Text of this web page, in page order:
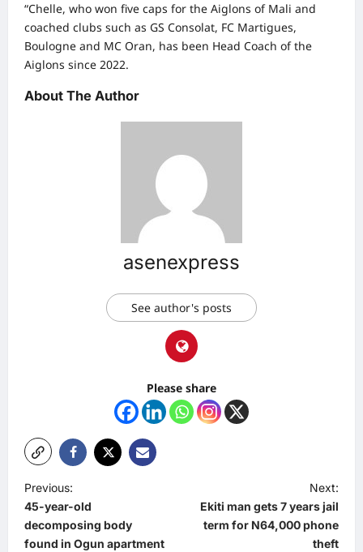
“Chelle, who won five caps for the Aiglons of Mali and
coached clubs such as GS Consolat, FC Martigues,
Boulogne and MC Oran, has been Head Coach of the
Aiglons since 2022.
About The Author
asenexpress
See author's posts
Please share
P
o
s
Previous:
45-year-old
decomposing body
found in Ogun apartment
Next:
Ekiti man gets 7 years jail
term for N64,000 phone
theft